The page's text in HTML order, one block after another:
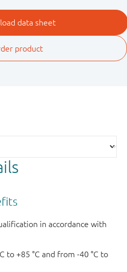
in accordance with
to +85 °C and from -40 °C to